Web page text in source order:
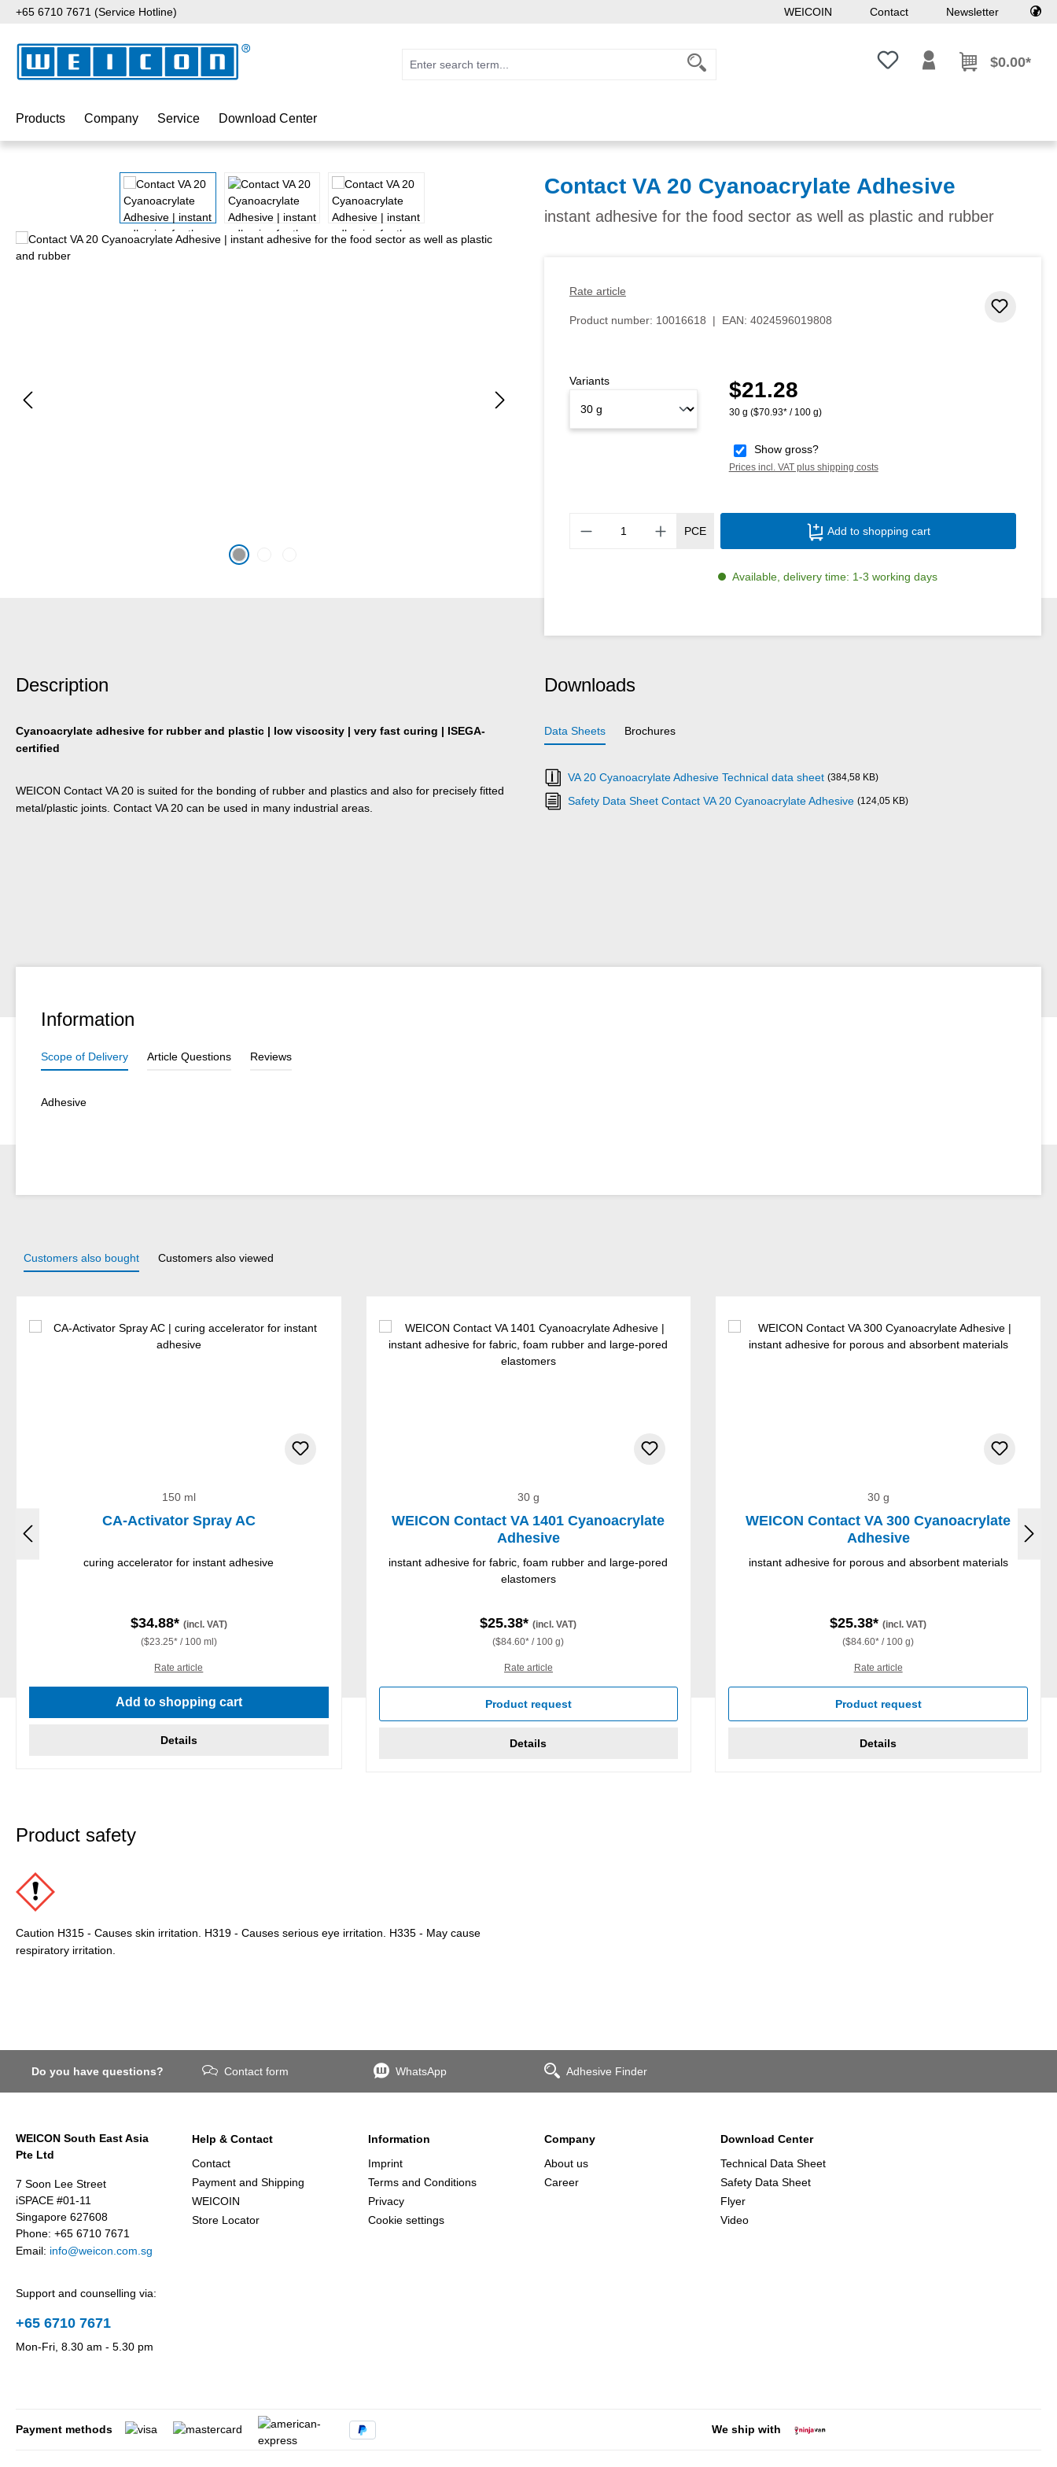
to main content
Skip to search
Skip to main navigation
+65 6710 7671 (Service Hotline) WEICOIN Contact Newsletter
You have 0 wishlist items
$0.00*
Products Company Service Download Center
Contact VA 20 Cyanoacrylate Adhesive
instant adhesive for the food sector as well as plastic and rubber
Rate article
Product number: 10016618 | EAN: 4024596019808
Regular price:
$21.28
30 g ($70.93* / 100 g)
Show gross?
Prices incl. VAT plus shipping costs
Variants
Product Quantity: Enter the desired
PCE Add to shopping cart
Available, delivery time: 1-3 working days
Description
Cyanoacrylate adhesive for rubber and plastic | low viscosity | very fast curing | ISEGA-
certified
WEICON Contact VA 20 is suited for the bonding of rubber and plastics and also for precisely fitted
metal/plastic joints. Contact VA 20 can be used in many industrial areas.
Downloads
Data Sheets Brochures
VA 20 Cyanoacrylate Adhesive Technical data sheet (384,58 KB)
Safety Data Sheet Contact VA 20 Cyanoacrylate Adhesive (124,05 KB)
Information
Scope of Delivery Article Questions Reviews
Adhesive
Customers also bought Customers also viewed
150 ml
CA-Activator Spray AC
curing accelerator for instant adhesive
$34.88* (incl. VAT)
($23.25* / 100 ml)
Rate article
Add to shopping cart
Details
30 g
WEICON Contact VA 1401 Cyanoacrylate
Adhesive
instant adhesive for fabric, foam rubber and large-pored
elastomers
$25.38*(incl. VAT)
($84.60* / 100 g)
Rate article
Product request
Details
30 g
WEICON Contact VA 300 Cyanoacrylate
Adhesive
instant adhesive for porous and absorbent materials
$25.38*(incl. VAT)
($84.60* / 100 g)
Rate article
Product request
Details
Product safety
Caution H315 - Causes skin irritation. H319 - Causes serious eye irritation. H335 - May cause
respiratory irritation.
Do you have questions? Contact form WhatsApp Adhesive Finder
WEICON South East Asia
Pte Ltd
7 Soon Lee Street
iSPACE #01-11
Singapore 627608
Phone: +65 6710 7671
Email: info@weicon.com.sg
Support and counselling via:
+65 6710 7671
Mon-Fri, 8.30 am - 5.30 pm
Help & Contact
Contact
Payment and Shipping
WEICOIN
Store Locator
Information
Imprint
Terms and Conditions
Privacy
Cookie settings
Company
About us
Career
Download Center
Technical Data Sheet
Safety Data Sheet
Flyer
Video
Payment methods We ship with